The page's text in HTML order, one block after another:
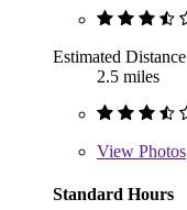
Estimated Distance
2.5 miles
View Photos
Standard Hours